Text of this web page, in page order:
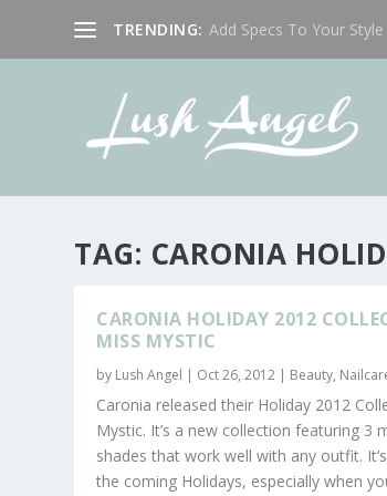
TRENDING: Add Specs To Your
TAG: CARONIA
CARONIA HOLIDAY 2012
MISS MYSTIC
by Lush Angel | Oct 26, 2012 | Beauty,
Caronia released their Holiday 2012
Mystic. It’s a new collection featuring 3
shades that work well with any outfit.
the coming Holidays, especially when